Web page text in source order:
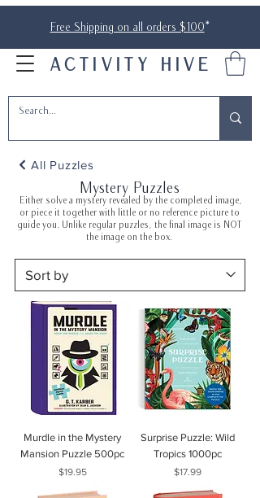
Free Shipping on all orders $100*
ACTIVITY HIVE
All Puzzles
Mystery Puzzles
Either solve a mystery revealed by the completed image,
or piece it together with little or no reference picture to
guide you. Unlike regular puzzles, the final image is NOT
the image on the box.
Murdle in the Mystery
Mansion Puzzle 500pc
Price
$19.95
Surprise Puzzle: Wild
Tropics 1000pc
Price
$17.99